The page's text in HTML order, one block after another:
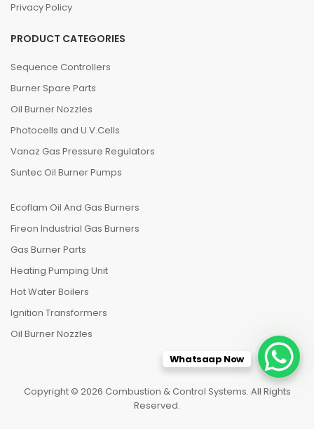
Privacy Policy
PRODUCT CATEGORIES
Sequence Controllers
Burner Spare Parts
Oil Burner Nozzles
Photocells and U.V.Cells
Vanaz Gas Pressure Regulators
Suntec Oil Burner Pumps
Ecoflam Oil And Gas Burners
Fireon Industrial Gas Burners
Gas Burner Parts
Heating Pumping Unit
Hot Water Boilers
Ignition Transformers
Oil Burner Nozzles
Copyright © 2026 Combustion & Control Systems. All Rights
Reserved.
Whatsaap Now